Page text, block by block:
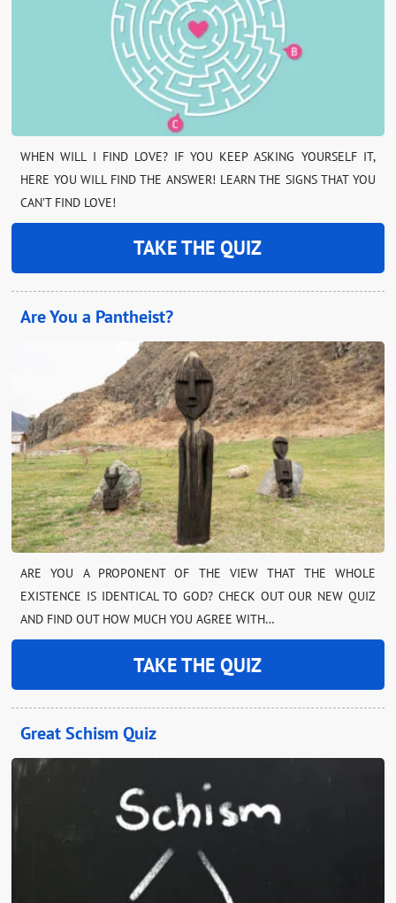
WHEN WILL I FIND LOVE? IF YOU KEEP ASKING YOURSELF IT,
HERE YOU WILL FIND THE ANSWER! LEARN THE SIGNS THAT YOU
CAN’T FIND LOVE!
TAKE THE QUIZ
Are You a Pantheist?
ARE YOU A PROPONENT OF THE VIEW THAT THE WHOLE
EXISTENCE IS IDENTICAL TO GOD? CHECK OUT OUR NEW QUIZ
AND FIND OUT HOW MUCH YOU AGREE WITH…
TAKE THE QUIZ
Great Schism Quiz